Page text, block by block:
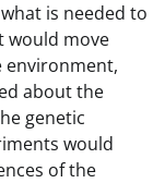
is needed to
would move
environment,
about the
genetic
would
of the